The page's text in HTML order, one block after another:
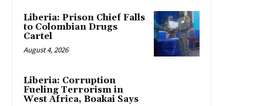
Liberia: Prison Chief Falls
to Colombian Drugs
Cartel
August 4, 2026
Liberia: Corruption
Fueling Terrorism in
West Africa, Boakai Says